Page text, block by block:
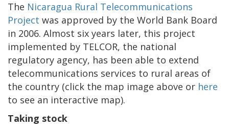
The Nicaragua Rural Telecommunications
Project was approved by the World Bank Board
in 2006. Almost six years later, this project
implemented by TELCOR, the national
regulatory agency, has been able to extend
telecommunications services to rural areas of
the country (click the map image above or here
to see an interactive map).
Taking stock